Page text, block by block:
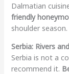
Dalmatian
friendly
shoulder season.
Serbia: Rivers
Serbia is not a
recommend it.